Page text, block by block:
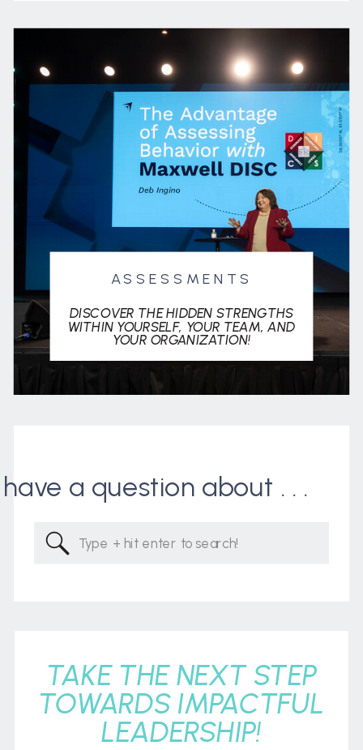
TAKE THE NEXT STEP
TOWARDS IMPACTFUL
LEADERSHIP!
Search
for:
a question about . . .
ASSESSMENTS
DISCOVER THE HIDDEN STRENGTHS
WITHIN YOURSELF, YOUR TEAM, AND
YOUR ORGANIZATION!